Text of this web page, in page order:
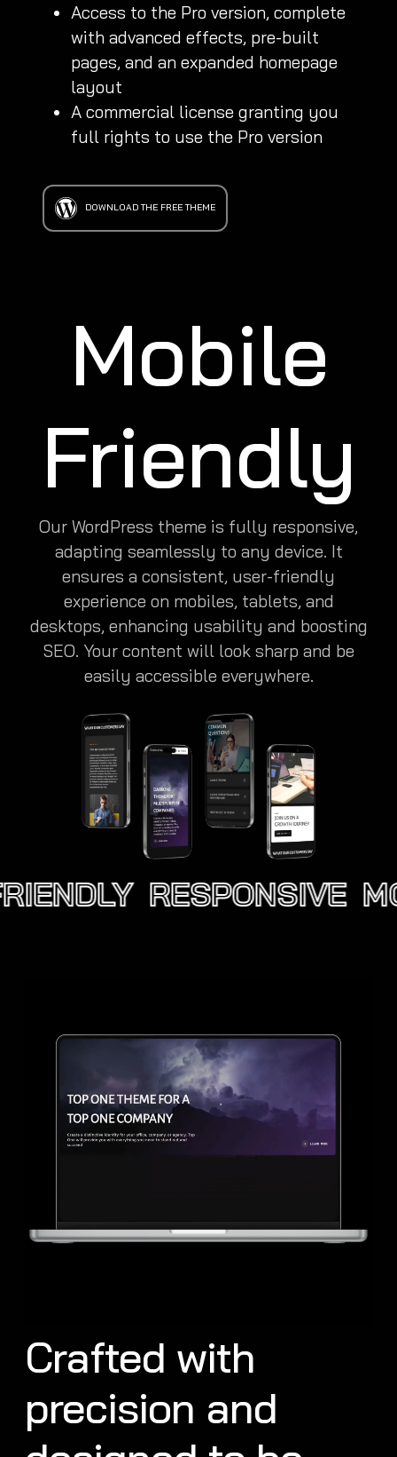
Access to the Pro version, complete
with advanced effects, pre-built
pages, and an expanded homepage
layout
A commercial license granting you
full rights to use the Pro version
DOWNLOAD THE FREE THEME
Mobile
Friendly
Our WordPress theme is fully responsive,
adapting seamlessly to any device. It
ensures a consistent, user-friendly
experience on mobiles, tablets, and
desktops, enhancing usability and boosting
SEO. Your content will look sharp and be
easily accessible everywhere.
RESPONSIVE
Crafted with
precision and